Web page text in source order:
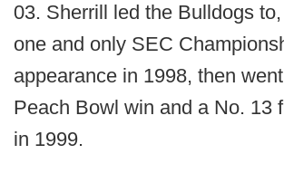
03. Sherrill led the Bulldogs
one and only SEC
appearance in 1998, then
Peach Bowl win and a No. 13
in 1999.